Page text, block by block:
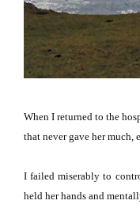
When I returned to the
that never gave her
I failed miserably to
held her hands and